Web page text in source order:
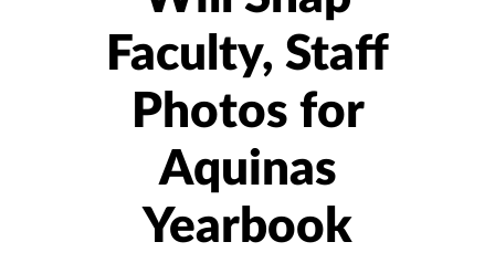
Faculty, Staff
Photos for
Aquinas
Yearbook